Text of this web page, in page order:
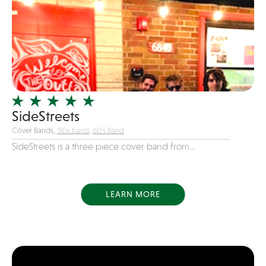
COVID
Dance
Disco
DJ's
Duo
Electronic
Event Production
Event services
SideStreets
Cover Bands, '90s band, 60's Band
SideStreets is a three piece cover band from...
LEARN MORE